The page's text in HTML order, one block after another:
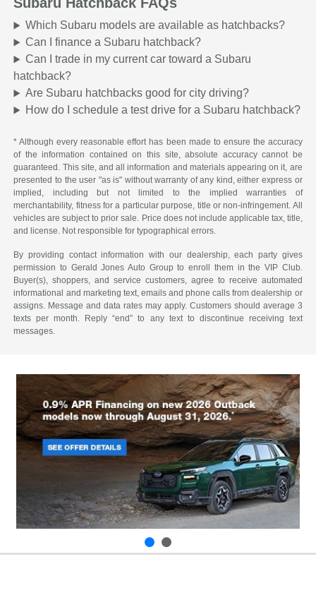
Subaru Hatchback FAQs
Which Subaru models are available as hatchbacks?
Can I finance a Subaru hatchback?
Can I trade in my current car toward a Subaru
hatchback?
Are Subaru hatchbacks good for city driving?
How do I schedule a test drive for a Subaru hatchback?
* Although every reasonable effort has been made to ensure the accuracy
of the information contained on this site, absolute accuracy cannot be
guaranteed. This site, and all information and materials appearing on it, are
presented to the user "as is" without warranty of any kind, either express or
implied, including but not limited to the implied warranties of
merchantability, fitness for a particular purpose, title or non-infringement. All
vehicles are subject to prior sale. Price does not include applicable tax, title,
and license. Not responsible for typographical errors.
By providing contact information with our dealership, each party gives
permission to Gerald Jones Auto Group to enroll them in the VIP Club.
Buyer(s), shoppers, and service customers, agree to receive automated
informational and marketing text, emails and phone calls from dealership or
assigns. Message and data rates may apply. Customers should average 3
texts per month. Reply “end” to any text to discontinue receiving text
messages.